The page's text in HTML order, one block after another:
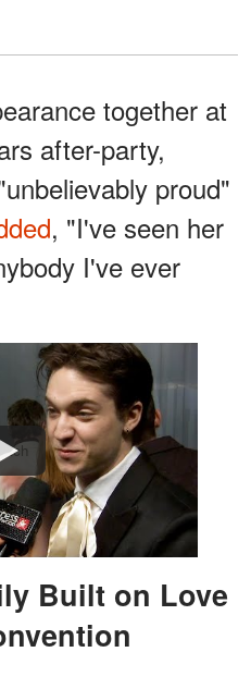
together at
after-party,
proud"
, "I've seen her
I've ever